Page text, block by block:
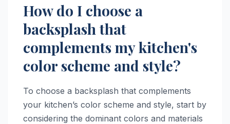
How do I choose a
backsplash that
complements my kitchen's
color scheme and style?
To choose a backsplash that complements
your kitchen’s color scheme and style, start by
considering the dominant colors and materials